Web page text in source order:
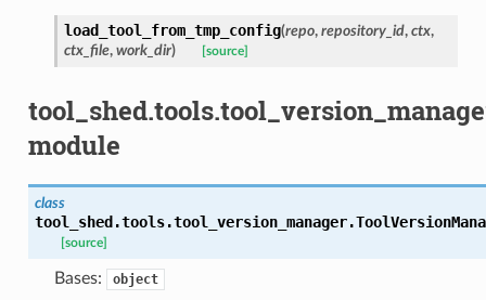
load_tool_from_tmp_config(repo, repository_id, ctx,
ctx_file, work_dir) [source]
module
class
tool_shed.tools.tool_version_manager.
[source]
Bases: object